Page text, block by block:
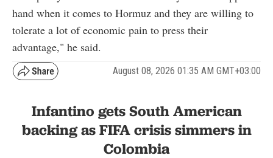
hand when it comes to Hormuz and they are willing to
tolerate a lot of economic pain to press their
advantage," he said.
August 08, 2026 01:35 AM GMT+03:00
Infantino gets South American
backing as FIFA crisis simmers in
Colombia